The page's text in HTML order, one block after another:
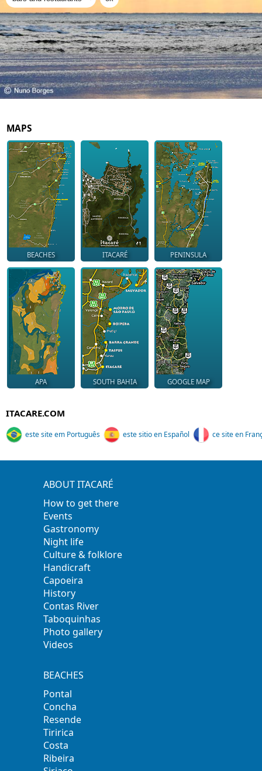
MAPS
BEACHES ITACARÉ PENINSULA
APA SOUTH BAHIA GOOGLE MAP
ITACARE.COM
este site em Português este sitio en Español ce site en
ABOUT ITACARÉ
How to get there
Events
Gastronomy
Night life
Culture & folklore
Handicraft
Capoeira
History
Contas River
Taboquinhas
Photo gallery
Videos
BEACHES
Pontal
Concha
Resende
Tiririca
Costa
Ribeira